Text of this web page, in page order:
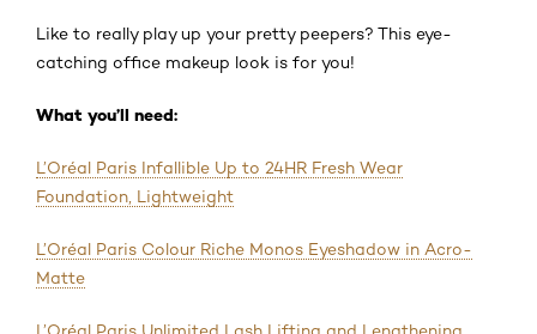
Like to really play up your pretty peepers? This eye-
catching office makeup look is for you!
What you’ll need:
L’Oréal Paris Infallible Up to 24HR Fresh Wear
Foundation, Lightweight
L’Oréal Paris Colour Riche Monos Eyeshadow in Acro-
Matte
L’Oréal Paris Unlimited Lash Lifting and Lengthening